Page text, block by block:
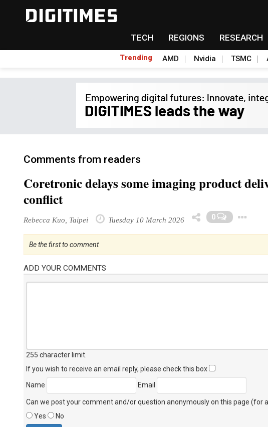
TECH REGIONS RESEARCH
Trending AMD Nvidia TSMC
Comments from readers
Coretronic delays some imaging product
conflict
Rebecca Kuo, Taipei Tuesday 10 March 2026 0
Be the first to comment
ADD YOUR COMMENTS
255 character limit
If you wish to receive an email reply, please check this box
Name
Email
Can we post your comment and/or question anonymously on this page (for
Yes
No